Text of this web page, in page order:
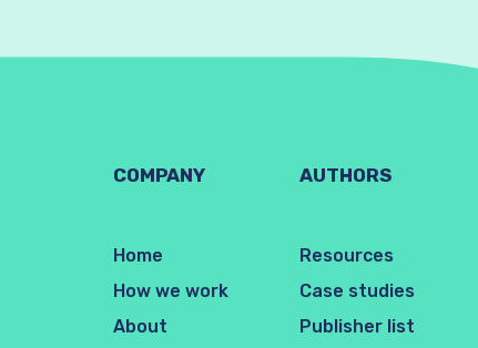
COMPANY
Home
How we work
About
AUTHORS
Resources
Case studies
Publisher list